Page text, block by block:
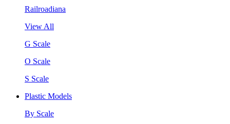
Railroadiana
View All
G Scale
O Scale
S Scale
Plastic Models
By Scale